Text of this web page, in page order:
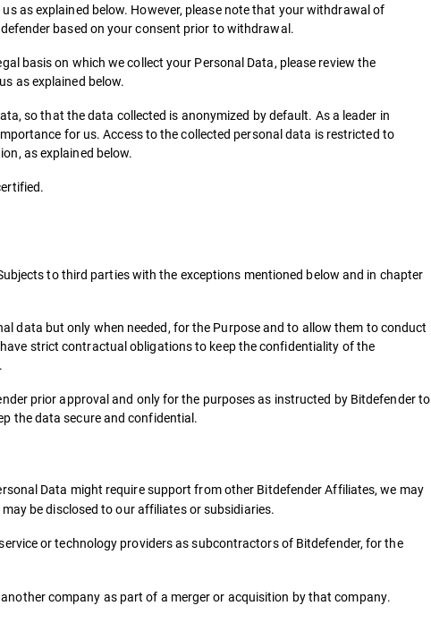
as explained below. However, please note that your withdrawal of
based on your consent prior to withdrawal.
basis on which we collect your Personal Data, please review the
as explained below.
so that the data collected is anonymized by default. As a leader in
for us. Access to the collected personal data is restricted to
as explained below.
to third parties with the exceptions mentioned below and in chapter
data but only when needed, for the Purpose and to allow them to conduct
strict contractual obligations to keep the confidentiality of the
prior approval and only for the purposes as instructed by Bitdefender to
the data secure and confidential.
Data might require support from other Bitdefender Affiliates, we may
be disclosed to our affiliates or subsidiaries.
or technology providers as subcontractors of Bitdefender, for the
company as part of a merger or acquisition by that company.